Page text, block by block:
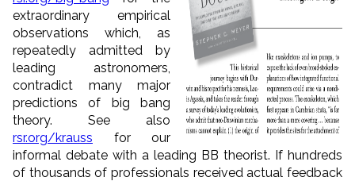
extraordinary empirical
observations which, as
repeatedly admitted by
leading astronomers,
contradict many major
predictions of big bang
theory. See also
rsr.org/krauss for our
informal debate with a leading BB theorist. If hundreds
of thousands of professionals received actual feedback